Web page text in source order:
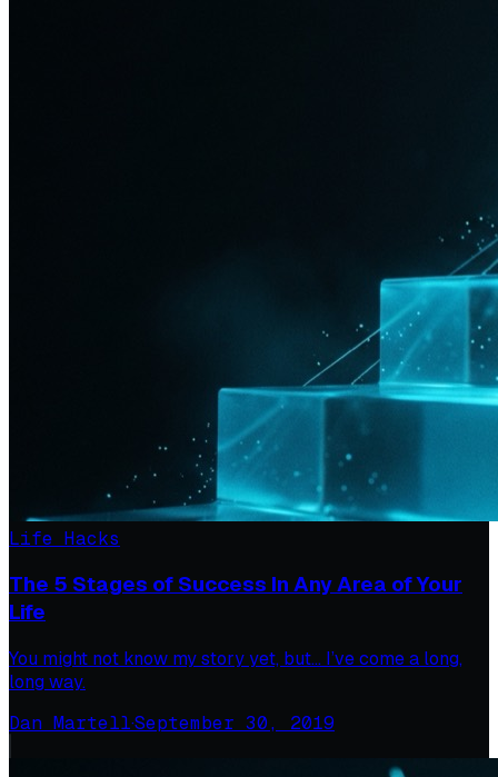
Life Hacks
The 5 Stages of Success In Any Area of Your
Life
You might not know my story yet, but… I’ve come a long,
long way.
Dan Martell·September 30, 2019